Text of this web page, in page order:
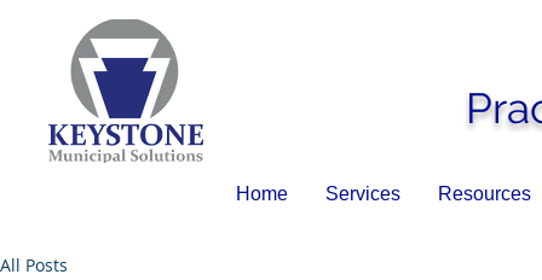
Home Services Resources
All Posts